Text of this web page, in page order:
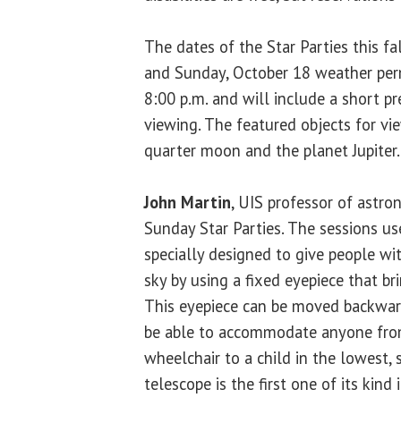
The dates of the Star Parties this
and Sunday, October 18 weather
8:00 p.m. and will include a short
viewing. The featured objects for
quarter moon and the planet Jupiter.
John Martin, UIS professor of
Sunday Star Parties. The sessions
specially designed to give people
sky by using a fixed eyepiece that
This eyepiece can be moved
be able to accommodate anyone
wheelchair to a child in the lowest,
telescope is the first one of its kind